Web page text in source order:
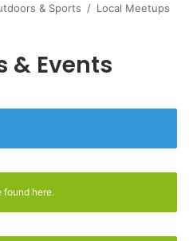
& Sports / Local Meetups
& Events
found here.